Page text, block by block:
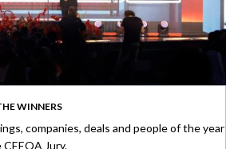
WINNERS
companies, deals and people of the year
Jury.